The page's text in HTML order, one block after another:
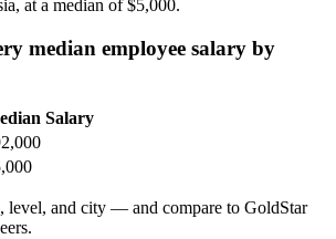
at a median of$5,000.
median employee salary by
Salary
level, and city — and compare to GoldStar